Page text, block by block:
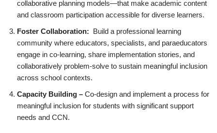
collaborative planning models—that make academic content
and classroom participation accessible for diverse learners.
Foster Collaboration: Build a professional learning
community where educators, specialists, and paraeducators
engage in co-learning, share implementation stories, and
collaboratively problem-solve to sustain meaningful inclusion
across school contexts.
Capacity Building – Co-design and implement a process for
meaningful inclusion for students with significant support
needs and CCN.